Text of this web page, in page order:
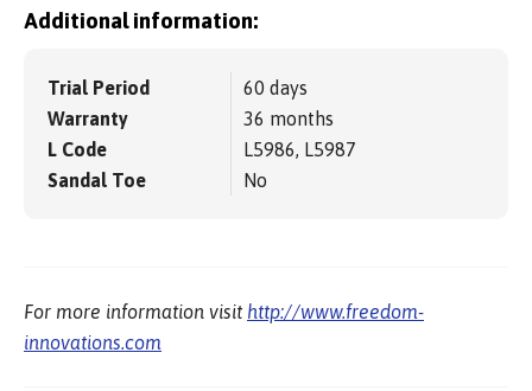
Additional information:
Trial Period
60 days
Warranty
36 months
L Code
L5986, L5987
Sandal Toe
No
For more information visit http://www.freedom-
innovations.com